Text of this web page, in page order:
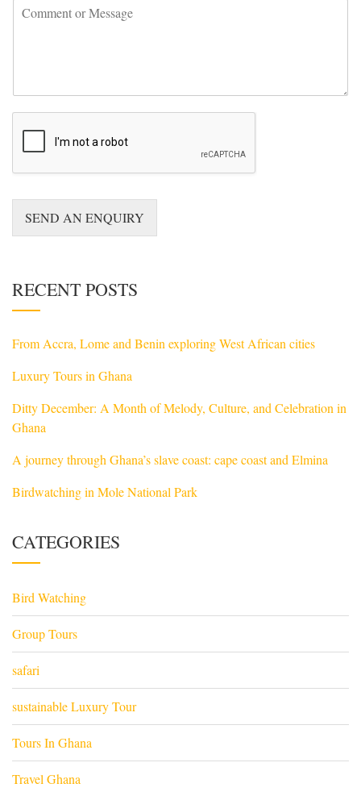
o
M
e
s
g
SEND AN ENQUIRY
RECENT POSTS
From Accra, Lome and Benin exploring West African cities
Luxury Tours in Ghana
Ditty December: A Month of Melody, Culture, and Celebration in
Ghana
A journey through Ghana’s slave coast: cape coast and Elmina
Birdwatching in Mole National Park
CATEGORIES
Bird Watching
Group Tours
safari
sustainable Luxury Tour
Tours In Ghana
Travel Ghana